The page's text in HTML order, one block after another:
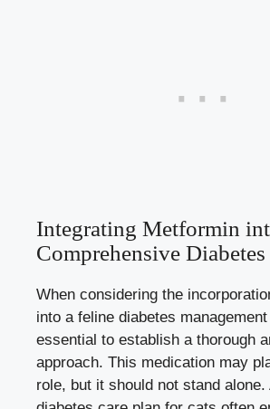
Integrating Metformin
Comprehensive Diabetes
When considering the
into a feline diabetes
essential to establish a thorough
approach. This medication may
role, but it should not stand